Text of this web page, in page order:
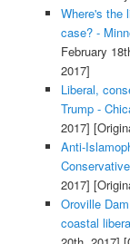
Where's the
case? -
February
2017]
Liberal,
Trump -
2017]
Anti-
2017]
Oroville
coastal